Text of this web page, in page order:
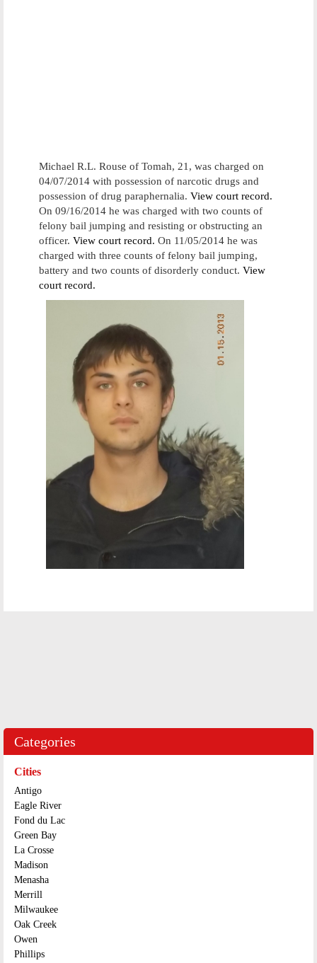
Michael R.L. Rouse of Tomah, 21, was charged on
04/07/2014 with possession of narcotic drugs and
possession of drug paraphernalia. View court record.
On 09/16/2014 he was charged with two counts of
felony bail jumping and resisting or obstructing an
officer. View court record. On 11/05/2014 he was
charged with three counts of felony bail jumping,
battery and two counts of disorderly conduct. View
court record.
Categories
Cities
Antigo
Eagle River
Fond du Lac
Green Bay
La Crosse
Madison
Menasha
Merrill
Milwaukee
Oak Creek
Owen
Phillips